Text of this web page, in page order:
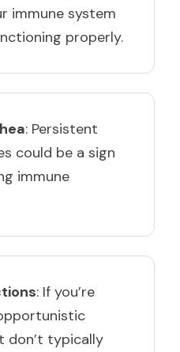
immune system
properly.
: Persistent
could be a sign
immune
: If you’re
don’t typically